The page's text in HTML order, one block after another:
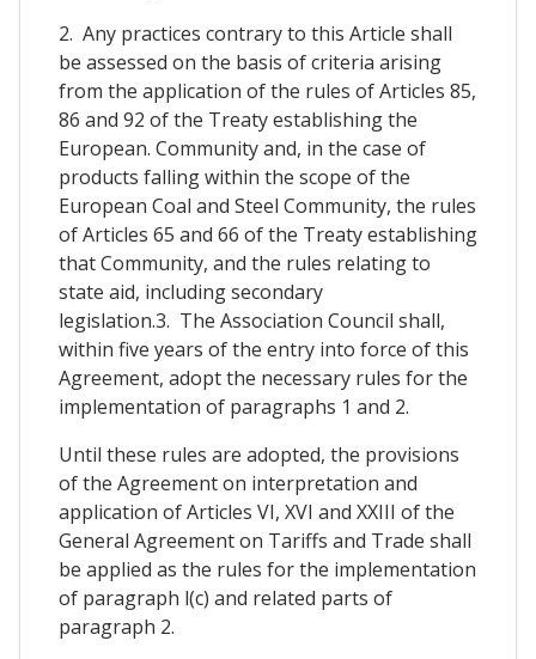
2. Any practices contrary to this Article shall
be assessed on the basis of criteria arising
from the application of the rules of Articles 85,
86 and 92 of the Treaty establishing the
European. Community and, in the case of
products falling within the scope of the
European Coal and Steel Community, the rules
of Articles 65 and 66 of the Treaty establishing
that Community, and the rules relating to
state aid, including secondary
legislation.3. The Association Council shall,
within five years of the entry into force of this
Agreement, adopt the necessary rules for the
implementation of paragraphs 1 and 2.
Until these rules are adopted, the provisions
of the Agreement on interpretation and
application of Articles VI, XVI and XXIII of the
General Agreement on Tariffs and Trade shall
be applied as the rules for the implementation
of paragraph l(c) and related parts of
paragraph 2.